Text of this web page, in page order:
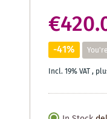
-41%
Incl. 19% VAT,